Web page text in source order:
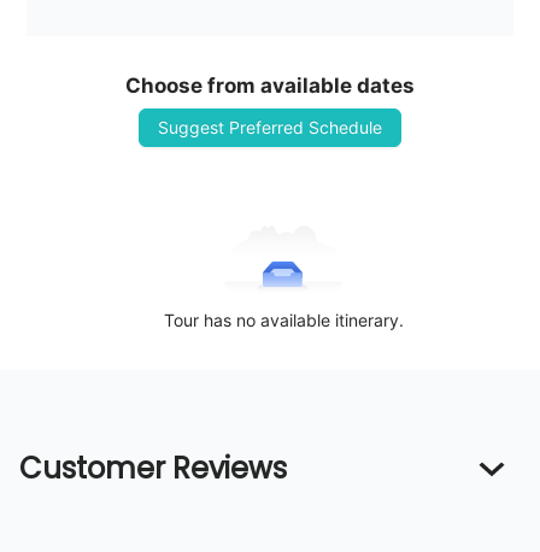
Choose from available dates
Suggest Preferred Schedule
Tour has no available itinerary.
Customer Reviews